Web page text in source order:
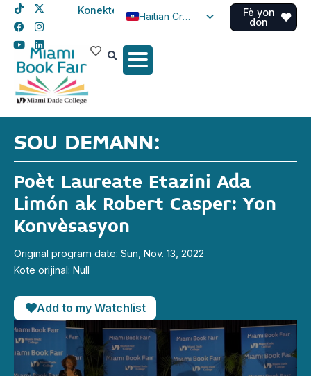
Konekte
Haitian Creole
Spanish
Fè yon
don
SOU DEMANN:
Poèt Laureate Etazini Ada
Limón ak Robert Casper: Yon
Konvèsasyon
Original program date: Sun, Nov. 13, 2022
Kote orijinal: Null
Add to my Watchlist